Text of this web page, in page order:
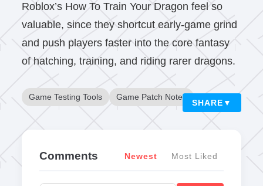
Roblox’s How To Train Your Dragon feel so
valuable, since they shortcut early-game grind
and push players faster into the core fantasy
of hatching, training, and riding rarer dragons.
Game Testing Tools Game Patch Notes
SHARE ▼
Comments Newest Most Liked